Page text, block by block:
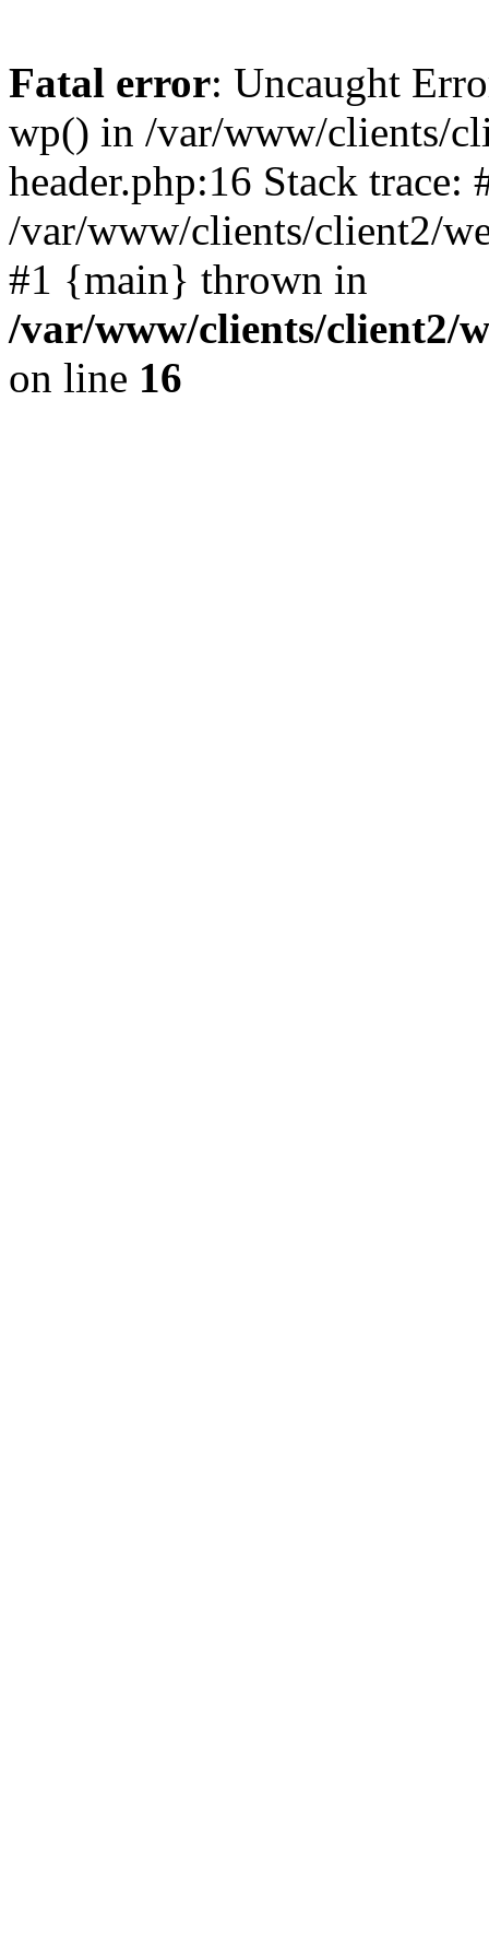
Fatal error: Uncaught
wp() in /var/www/clients/
header.php:16 Stack trace:
/var/www/clients/client2/
#1 {main} thrown in
/var/www/clients/client2/
on line 16